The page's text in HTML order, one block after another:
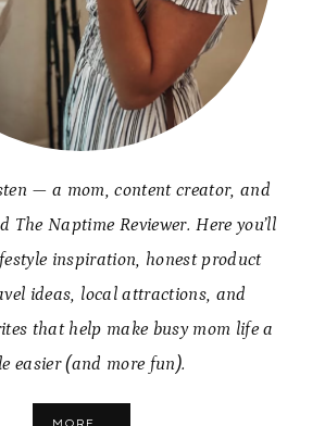
— a mom, content creator, and
The Naptime Reviewer. Here you’ll
inspiration, honest product
ideas, local attractions, and
that help make busy mom life a
easier (and more fun).
MORE...